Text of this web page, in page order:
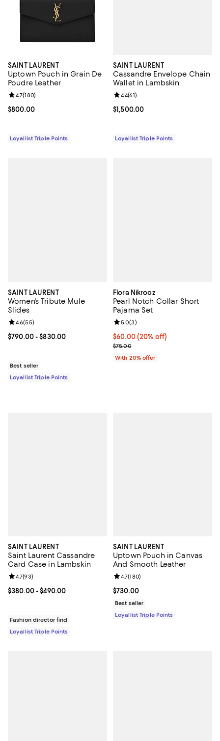
SAINT LAURENT
Uptown Pouch in Grain De
Poudre Leather
Current price $800.00; ;
$800.00
Review rating: 4.7 out of 5; 180 reviews;
4.7(180)
Loyallist Triple Points
SAINT LAURENT
Cassandre Envelope Chain
Wallet in Lambskin
Current price $1,500.00; ;
$1,500.00
Review rating: 4.4 out of 5; 61
4.4(61)
Loyallist Triple Points
SAINT LAURENT
Women's Tribute Mule
Slides
Current price From $790.00 to $830.00; ;
$790.00- $830.00
Review rating: 4.6 out of 5; 55 reviews;
4.6(55)
Best seller
Loyallist Triple Points
Flora Nikrooz
Pearl Notch Collar Short
Pajama Set
Current price $60.00; 20% off;
$60.00(20% off)
; Previous price $75.00;
$75.00
Review rating: 5.0 out of 5; 3
5.0(3)
With 20% offer
SAINT LAURENT
Saint Laurent Cassandre
Card Case in Lambskin
Current price From $380.00 to $490.00; ;
$380.00- $490.00
Review rating: 4.7 out of 5; 93 reviews;
4.7(93)
Fashion director find
Loyallist Triple Points
SAINT LAURENT
Uptown Pouch in Canvas
And Smooth Leather
Current price $730.00; ;
$730.00
Review rating: 4.7 out of 5; 180
4.7(180)
Best seller
Loyallist Triple Points